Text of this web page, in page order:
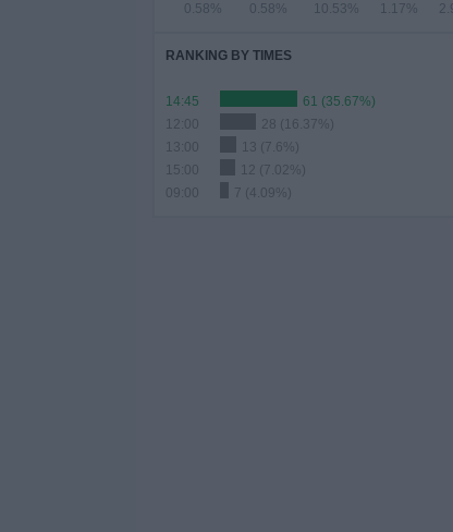
0.58% 0.58% 10.53% 1.17%
RANKING BY TIMES
14:45
61 (35.67%)
12:00
28 (16.37%)
13:00
13 (7.6%)
15:00
12 (7.02%)
09:00
7 (4.09%)